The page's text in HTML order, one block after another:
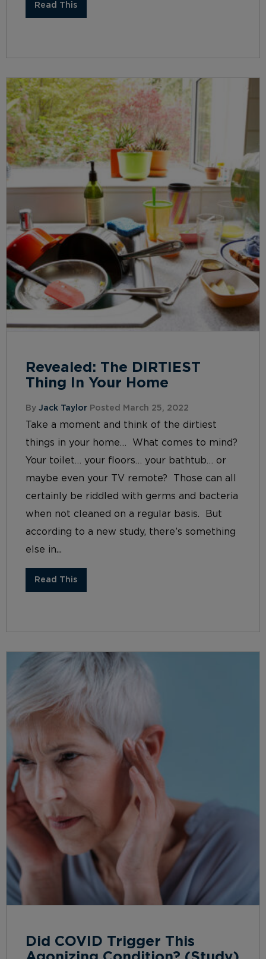
Read This
Revealed: The DIRTIEST
Thing In Your Home
By Jack Taylor Posted March 25, 2022
Take a moment and think of the dirtiest
things in your home… What comes to mind?
Your toilet… your floors… your bathtub… or
maybe even your TV remote? Those can all
certainly be riddled with germs and bacteria
when not cleaned on a regular basis. But
according to a new study, there’s something
else in...
Read This
Did COVID Trigger This